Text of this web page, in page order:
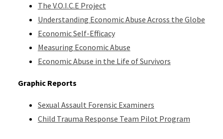
The V.O.I.C.E Project
Understanding Economic Abuse Across the Globe
Economic Self-Efficacy
Measuring Economic Abuse
Economic Abuse in the Life of Survivors
Graphic Reports
Sexual Assault Forensic Examiners
Child Trauma Response Team Pilot Program